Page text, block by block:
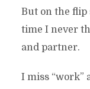
But on the flip
time I never
and partner.
I miss “work”